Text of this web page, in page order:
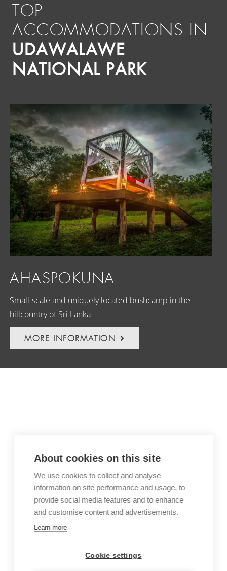
TOP
ACCOMMODATIONS IN
UDAWALAWE
NATIONAL PARK
AHASPOKUNA
Small-scale and uniquely located bushcamp in the
hillcountry of Sri Lanka
MORE INFORMATION
About cookies on this site
We use cookies to collect and analyse
information on site performance and usage, to
provide social media features and to enhance
and customise content and advertisements.
Learn more
Cookie settings